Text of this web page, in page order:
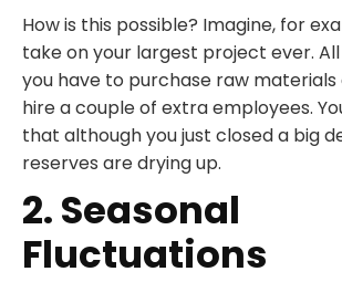
How is this possible? Imagine, for
take on your largest project ever.
you have to purchase raw
hire a couple of extra employees.
that although you just closed a big
reserves are drying up.
2. Seasonal
Fluctuations